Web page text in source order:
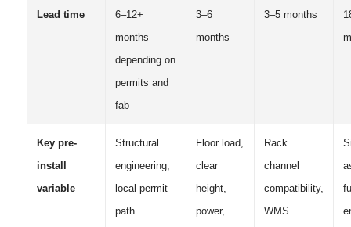
Lead time
6–12+
months
depending on
permits and
fab
3–6
months
3–5 months
Key pre-
install
variable
Structural
engineering,
local permit
path
Floor load,
clear
height,
power,
Rack
channel
compatibility,
WMS